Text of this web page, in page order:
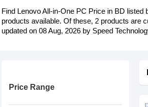
Find Lenovo All-in-One PC Price in BD listed
products available. Of these, 2 products are
updated on 08 Aug, 2026 by Speed
Price Range